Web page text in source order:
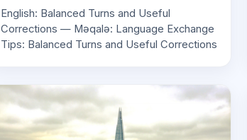
English: Balanced Turns and Useful
Corrections — Məqalə: Language Exchange
Tips: Balanced Turns and Useful Corrections